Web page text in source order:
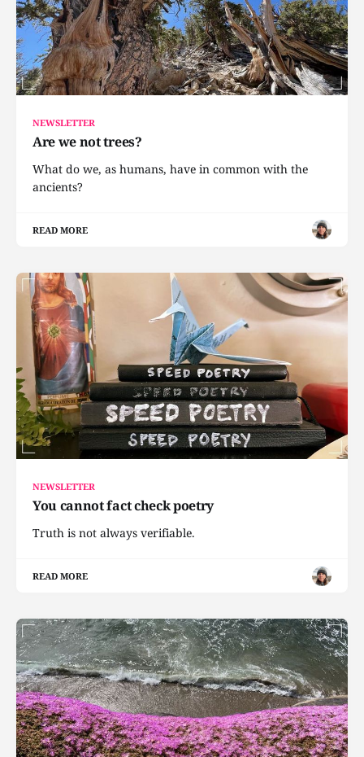
NEWSLETTER
Are we not trees?
What do we, as humans, have in common with the
ancients?
READ MORE
NEWSLETTER
You cannot fact check poetry
Truth is not always verifiable.
READ MORE